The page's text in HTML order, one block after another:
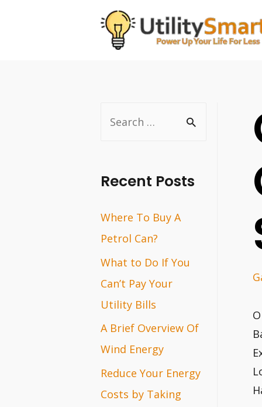
r
h
f
o
r
:
Recent Posts
Where To Buy A
Petrol Can?
What to Do If You
Can’t Pay Your
Utility Bills
A Brief Overview Of
Wind Energy
Reduce Your Energy
Costs by Taking